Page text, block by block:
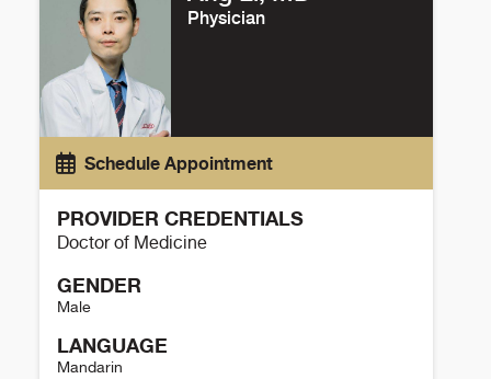
Physician
Schedule Appointment
PROVIDER CREDENTIALS
Doctor of Medicine
GENDER
Male
LANGUAGE
Mandarin